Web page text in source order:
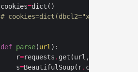
cookies=
#
def parse(url):
	r
=requests . get(url,cookies
	s
=BeautifulSoup(r. content,